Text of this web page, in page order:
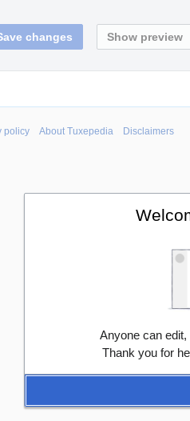
policy About Tuxepedia Disclaimers
Anyone can
Thank you for